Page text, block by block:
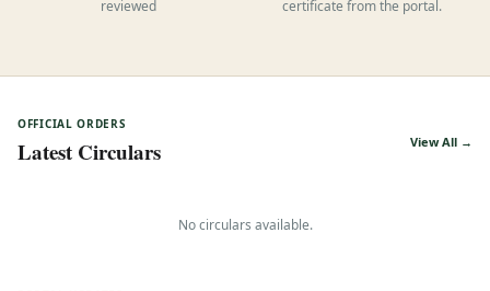
reviewed
certificate from the portal.
OFFICIAL ORDERS
Latest Circulars View All →
No circulars available.